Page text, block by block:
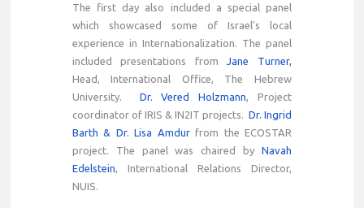
The first day also included a special panel
which showcased some of Israel's local
experience in Internationalization. The panel
included presentations fromJane Turner,
Head, International Office, The Hebrew
University.
Dr. Vered Holzmann, Project
coordinator of IRIS & IN2IT projects. Dr. Ingrid
Barth & Dr. Lisa Amdurfrom the ECOSTAR
project. The panel was chaired by Navah
Edelstein, International Relations Director,
NUIS.